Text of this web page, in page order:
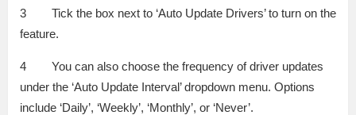
3 Tick the box next to ‘Auto Update Drivers’ to turn on the
feature.
4 You can also choose the frequency of driver updates
under the ‘Auto Update Interval’ dropdown menu. Options
include ‘Daily’, ‘Weekly’, ‘Monthly’, or ‘Never’.